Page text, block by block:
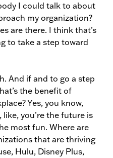
I could talk to about
my organization?
are there. I think that’s
to take a step toward
And if and to go a step
the benefit of
Yes, you know,
like, you’re the future is
most fun. Where are
that are thriving
Hulu, Disney Plus,